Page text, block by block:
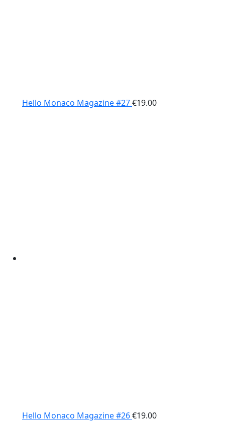
Hello Monaco Magazine #27€19.00
Hello Monaco Magazine #26€19.00